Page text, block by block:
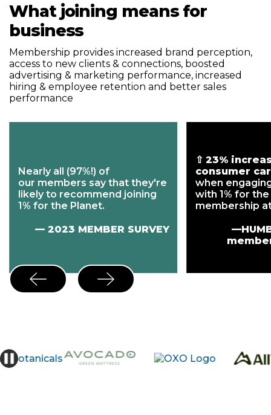
What joining means for
business
Membership provides increased brand perception,
access to new clients & connections, boosted
advertising & marketing performance, increased
hiring & employee retention and better sales
performance
Nearly all (97%!) of
our members say that they're
likely to recommend joining
1% for the Planet.
— 2023 MEMBER SURVEY
⇧23%
consumer
when
with 1% for
membership